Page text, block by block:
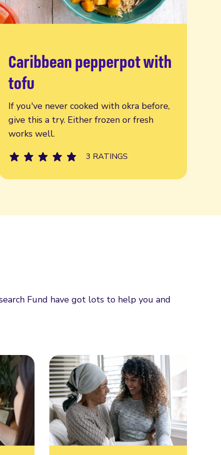
Caribbean pepperpot with
tofu
If you've never cooked with okra before,
give this a try. Either frozen or fresh
works well.
3 RATINGS
Read more
Fund have got lots to help you and